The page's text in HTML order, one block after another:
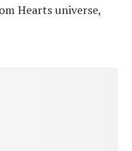
Hearts universe,